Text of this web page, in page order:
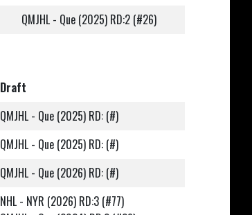
QMJHL - Que (2025) RD:2 (#26)
Draft
QMJHL - Que (2025) RD: (#)
QMJHL - Que (2025) RD: (#)
QMJHL - Que (2026) RD: (#)
NHL - NYR (2026) RD:3 (#77)